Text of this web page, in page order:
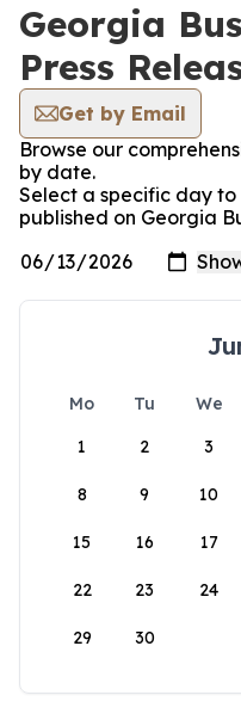
Georgia
Press
Get by Email
Browse our
by date.
Select a specific day to
published on Georgia
Mo Tu We
1
2 3
8 9 10
15 16 17
22 23 24
29 30